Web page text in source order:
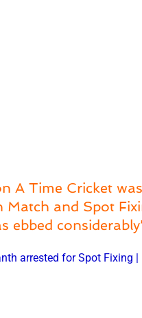
A Time Cricket
Match and Spot
ebbed
arrested for Spot Fixing |